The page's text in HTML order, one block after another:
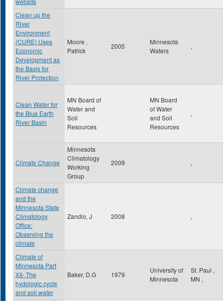
Clean up the
River
Environment
(CURE) Uses
Economic
Development as
the Basis for
River Protection
Moore ,
Patrick
2005
Minnesota
Waters
,
Clean Water for
the Blue Earth
River Basin
MN Board of
Water and
Soil
Resources
MN Board
of Water
and Soil
Resources
,
Climate Change
Minnesota
Climatology
Working
Group
2009 ,
Climate change
and the
Minnesota State
Climatology
Office:
Observing the
climate
Zandlo, J 2008 ,
Climate of
Minnesota Part
XII- The
hydologic cycle
and soil water
Baker, D.G 1979
University of
Minnesota
St. Paul ,
MN ,